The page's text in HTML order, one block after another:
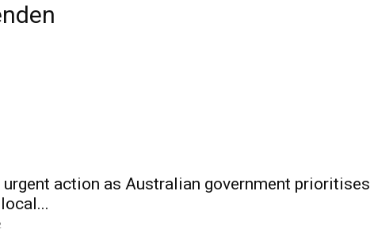
action as Australian government prioritises